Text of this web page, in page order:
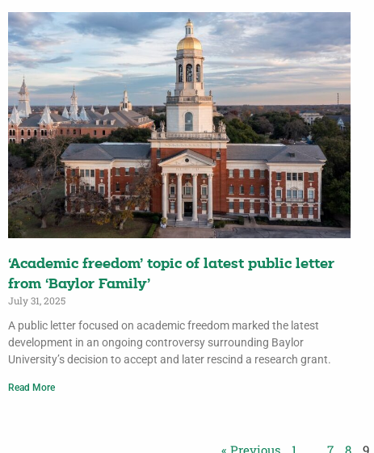
‘Academic freedom’ topic of latest public letter
from ‘Baylor Family’
July 31, 2025
A public letter focused on academic freedom marked the latest
development in an ongoing controversy surrounding Baylor
University’s decision to accept and later rescind a research grant.
Read More
« Previous 1 … 7 8 9